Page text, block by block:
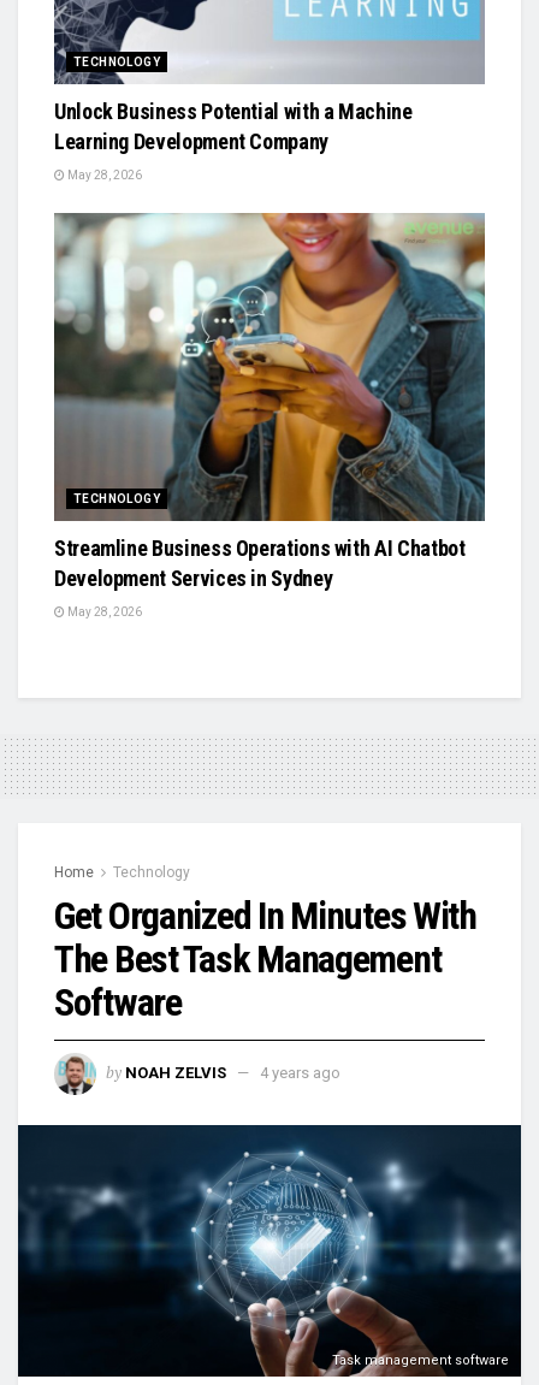
TECHNOLOGY
Unlock Business Potential with a Machine
Learning Development Company
May 28, 2026
TECHNOLOGY
Streamline Business Operations with AI Chatbot
Development Services in Sydney
May 28, 2026
Home Technology
Get Organized In Minutes With
The Best Task Management
Software
by NOAH ZELVIS 4 years ago
Task management software